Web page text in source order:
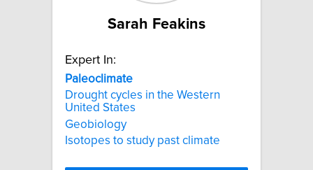
Sarah Feakins
Expert In:
Paleoclimate
Drought cycles in the Western
United States
Geobiology
Isotopes to study past climate